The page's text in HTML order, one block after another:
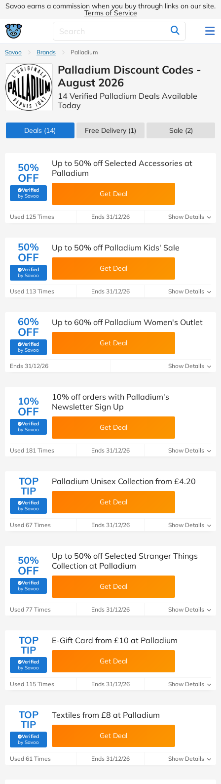
Savoo earns a commission when you buy through links on our site.
Terms of Service
Savoo Brands Palladium
Palladium Discount Codes -
August 2026
14 Verified Palladium Deals Available
Today
Deals (14) Free Delivery (1) Sale (2)
50%
OFF
Verified
by Savoo(verified by Savoo deals team)
Up to 50% off Selected Accessories at
Palladium
Get Deal
Used 125 Times Ends 31/12/26 Show Details
50%
OFF
Verified
by Savoo(verified by Savoo deals team)
Up to 50% off Palladium Kids' Sale
Get Deal
Used 113 Times Ends 31/12/26 Show Details
60%
OFF
Verified
by Savoo(verified by Savoo deals team)
Up to 60% off Palladium Women's Outlet
Get Deal
Ends 31/12/26 Show Details
10%
OFF
Verified
by Savoo(verified by Savoo deals team)
10% off orders with Palladium's
Newsletter Sign Up
Get Deal
Used 181 Times Ends 31/12/26 Show Details
TOP
TIP
Verified
by Savoo(verified by Savoo deals team)
Palladium Unisex Collection from £4.20
Get Deal
Used 67 Times Ends 31/12/26 Show Details
50%
OFF
Verified
by Savoo(verified by Savoo deals team)
Up to 50% off Selected Stranger Things
Collection at Palladium
Get Deal
Used 77 Times Ends 31/12/26 Show Details
TOP
TIP
Verified
by Savoo(verified by Savoo deals team)
E-Gift Card from £10 at Palladium
Get Deal
Used 115 Times Ends 31/12/26 Show Details
TOP
TIP
Verified
by Savoo(verified by Savoo deals team)
Textiles from £8 at Palladium
Get Deal
Used 61 Times Ends 31/12/26 Show Details